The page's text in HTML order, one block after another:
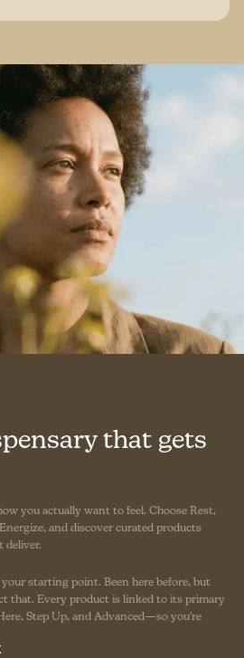
that gets
you actually want to feel. Choose Rest,
and discover curated products
deliver.
starting point. Been here before, but
that. Every product is linked to its primary
Step Up, and Advanced—so you're